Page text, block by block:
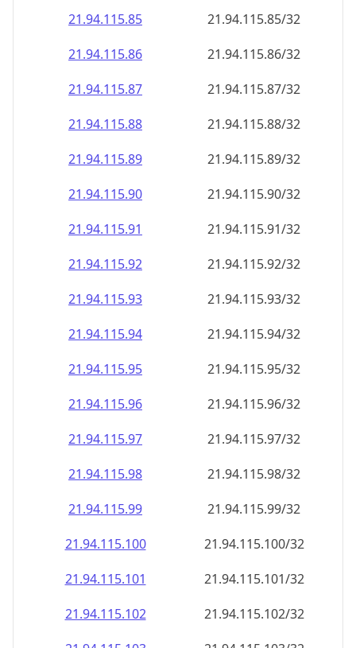
21.94.115.85
21.94.115.85/32
21.94.115.86
21.94.115.86/32
21.94.115.87
21.94.115.87/32
21.94.115.88
21.94.115.88/32
21.94.115.89
21.94.115.89/32
21.94.115.90
21.94.115.90/32
21.94.115.91
21.94.115.91/32
21.94.115.92
21.94.115.92/32
21.94.115.93
21.94.115.93/32
21.94.115.94
21.94.115.94/32
21.94.115.95
21.94.115.95/32
21.94.115.96
21.94.115.96/32
21.94.115.97
21.94.115.97/32
21.94.115.98
21.94.115.98/32
21.94.115.99
21.94.115.99/32
21.94.115.100
21.94.115.100/32
21.94.115.101
21.94.115.101/32
21.94.115.102
21.94.115.102/32